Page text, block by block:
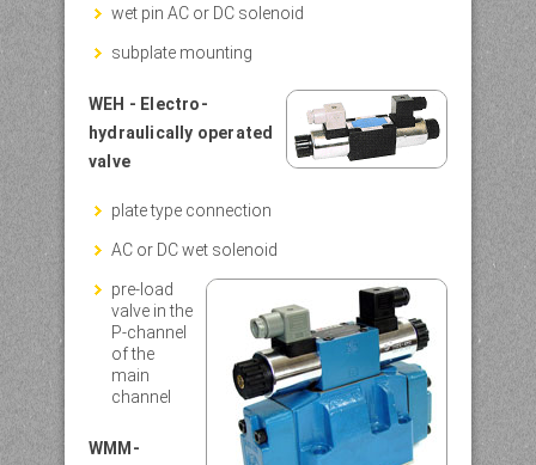
wet pin AC or DC solenoid
subplate mounting
WEH - Electro-
hydraulically operated
valve
plate type connection
AC or DC wet solenoid
pre-load
valve in the
P-channel
of the
main
channel
WMM-